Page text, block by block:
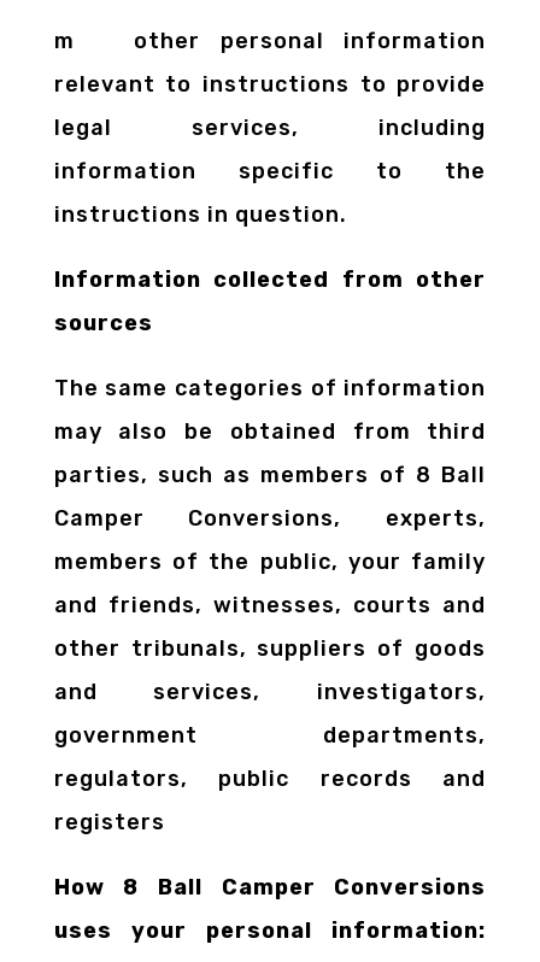
m other personal information
relevant to instructions to provide
legal services, including
information specific to the
instructions in question.
Information collected from other
sources
The same categories of information
may also be obtained from third
parties, such as members of 8 Ball
Camper Conversions, experts,
members of the public, your family
and friends, witnesses, courts and
other tribunals, suppliers of goods
and services, investigators,
government departments,
regulators, public records and
registers
How 8 Ball Camper Conversions
uses your personal information: